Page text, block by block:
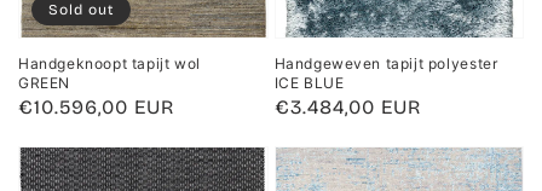
Handgeknoopt tapijt wol
GREEN
Regular
€10.596,00 EUR
Sold out
Handgeweven tapijt polyester
ICE BLUE
Regular
€3.484,00 EUR